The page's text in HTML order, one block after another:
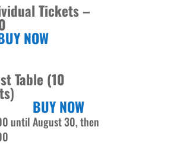
Tickets –
NOW
Table (10
)
BUY NOW
until August 30, then